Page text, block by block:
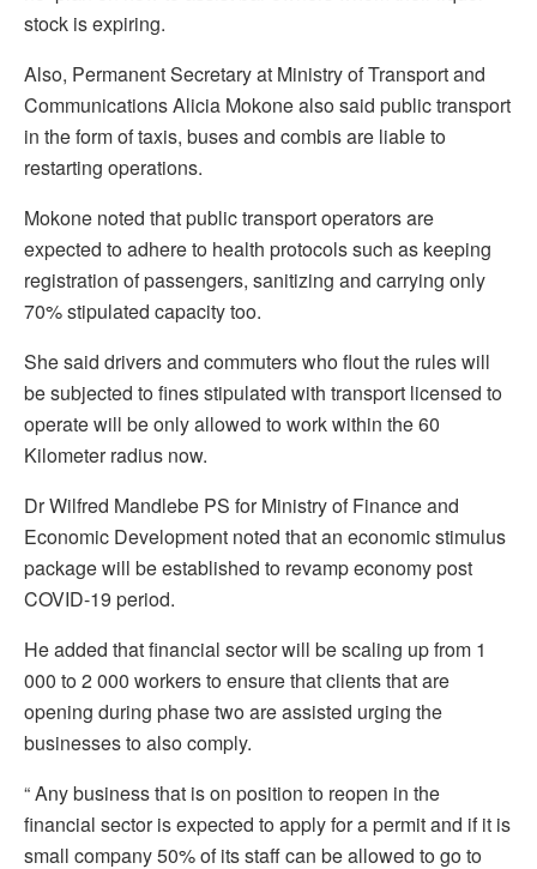
stock is expiring.
Also, Permanent Secretary at Ministry of Transport and
Communications Alicia Mokone also said public transport
in the form of taxis, buses and combis are liable to
restarting operations.
Mokone noted that public transport operators are
expected to adhere to health protocols such as keeping
registration of passengers, sanitizing and carrying only
70% stipulated capacity too.
She said drivers and commuters who flout the rules will
be subjected to fines stipulated with transport licensed to
operate will be only allowed to work within the 60
Kilometer radius now.
Dr Wilfred Mandlebe PS for Ministry of Finance and
Economic Development noted that an economic stimulus
package will be established to revamp economy post
COVID-19 period.
He added that financial sector will be scaling up from 1
000 to 2 000 workers to ensure that clients that are
opening during phase two are assisted urging the
businesses to also comply.
“ Any business that is on position to reopen in the
financial sector is expected to apply for a permit and if it is
small company 50% of its staff can be allowed to go to